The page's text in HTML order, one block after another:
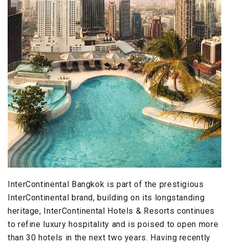
InterContinental Bangkok is part of the prestigious
InterContinental brand, building on its longstanding
heritage, InterContinental Hotels & Resorts continues
to refine luxury hospitality and is poised to open more
than 30 hotels in the next two years. Having recently